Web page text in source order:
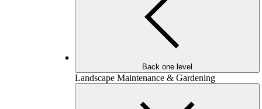
Back one level
Landscape Maintenance & Gardening